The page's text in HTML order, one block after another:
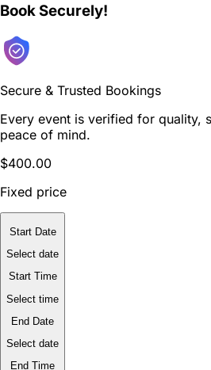
Book Securely!
Secure & Trusted Bookings
Every event is verified for quality,
peace of mind.
$400.00
Fixed price
Start Date
Select date
Start Time
Select time
End Date
Select date
End Time